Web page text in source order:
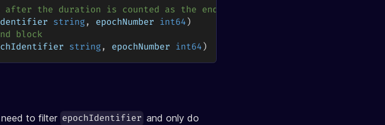
the duration is counted as the end of the epoch
string, epochNumber int64 )
block
string, epochNumber int64 )
to filter epochIdentifier and only do